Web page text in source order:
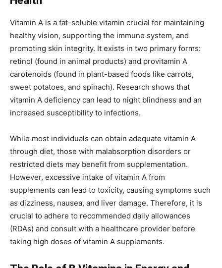
Vitamin A is a fat-soluble vitamin crucial for maintaining
healthy vision, supporting the immune system, and
promoting skin integrity. It exists in two primary forms:
retinol (found in animal products) and provitamin A
carotenoids (found in plant-based foods like carrots,
sweet potatoes, and spinach). Research shows that
vitamin A deficiency can lead to night blindness and an
increased susceptibility to infections.
While most individuals can obtain adequate vitamin A
through diet, those with malabsorption disorders or
restricted diets may benefit from supplementation.
However, excessive intake of vitamin A from
supplements can lead to toxicity, causing symptoms such
as dizziness, nausea, and liver damage. Therefore, it is
crucial to adhere to recommended daily allowances
(RDAs) and consult with a healthcare provider before
taking high doses of vitamin A supplements.